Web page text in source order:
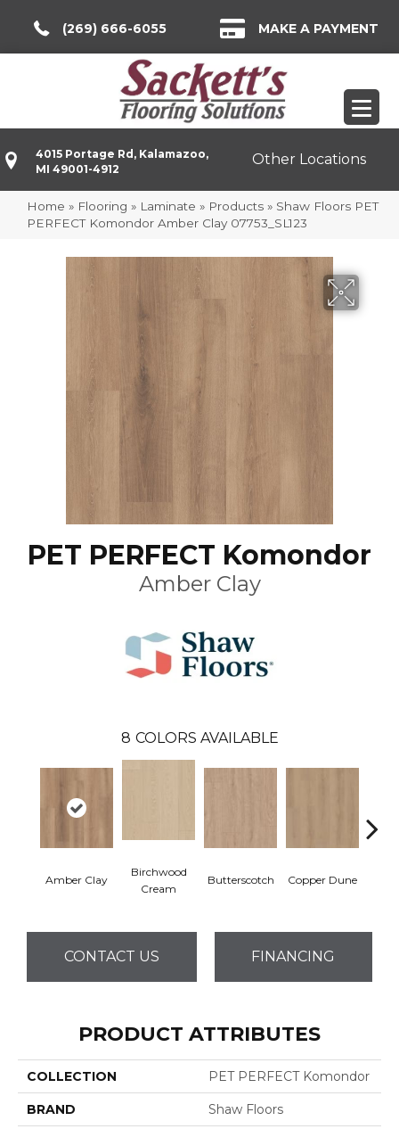
(269) 666-6055 MAKE A PAYMENT
4015 Portage Rd, Kalamazoo,
MI 49001-4912
Other Locations
Home » Flooring » Laminate » Products » Shaw Floors PET
PERFECT Komondor Amber Clay 07753_SL123
PET PERFECT Komondor
Amber Clay
8 COLORS AVAILABLE
Amber Clay
Birchwood
Cream
Butterscotch Copper Dune
CONTACT US FINANCING
PRODUCT ATTRIBUTES
COLLECTION PET PERFECT Komondor
BRAND Shaw Floors